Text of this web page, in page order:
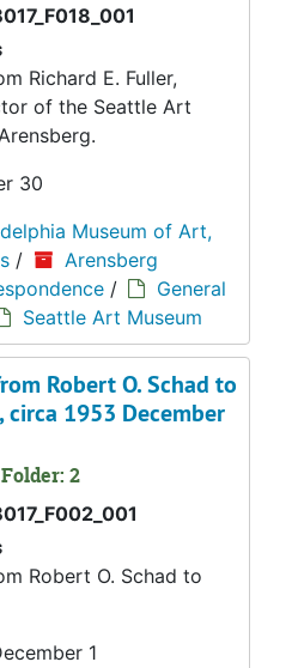
Richard E. Fuller,
of the Seattle Art
30
Museum of Art,
/
Arensberg
/
General
Seattle Art Museum
Robert O. Schad to
circa 1953 December
2
Robert O. Schad to
1